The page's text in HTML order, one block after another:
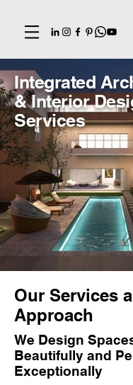
Integrated
& Interior
Services
Our Services
Approach
We Design
Beautifully and
Exceptionally